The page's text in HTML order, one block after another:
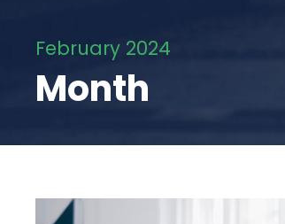
February 2024
Month